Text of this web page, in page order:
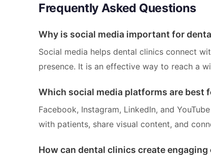
Frequently Asked Questions
Why is social media important for
Social media helps dental clinics connect
presence. It is an effective way to reach a
Which social media platforms are best
Facebook, Instagram, LinkedIn, and
with patients, share visual content, and
How can dental clinics create